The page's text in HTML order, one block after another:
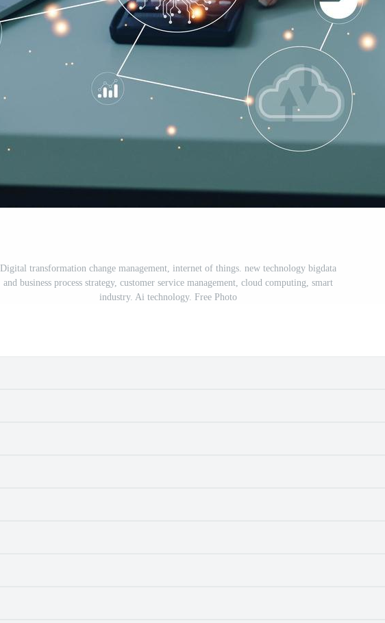
Digital transformation change management, internet of things. new technology bigdata
and business process strategy, customer service management, cloud computing, smart
industry. Ai technology. Free Photo